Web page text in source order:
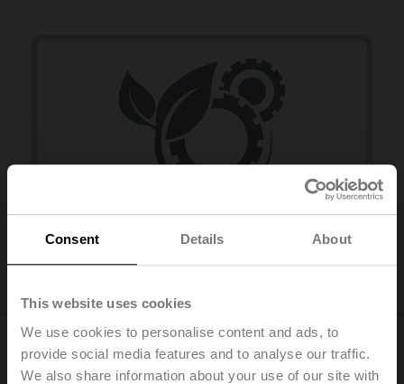
Consent Details About
This website uses cookies
We use cookies to personalise content and ads, to
provide social media features and to analyse our traffic.
We also share information about your use of our site with
Installation efficiency
Performance and efficiency